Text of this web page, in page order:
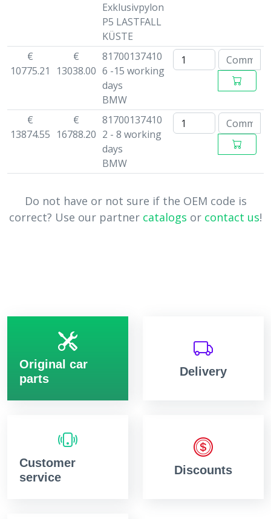
Exklusivpylon
P5 LASTFALL
KÜSTE
€
10775.21
€
13038.00
81700137410
6 -15 working
days
BMW
€
13874.55
€
16788.20
81700137410
2 - 8 working
days
BMW
Do not have or not sure if the OEM code is
correct? Use our partner catalogs or contact us!
Original car
parts
Delivery
Customer
service
Discounts